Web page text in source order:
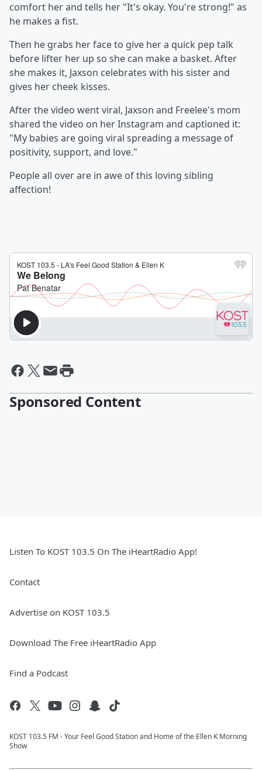
comfort her and tells her "It's okay. You're strong!" as
he makes a fist.
Then he grabs her face to give her a quick pep talk
before lifter her up so she can make a basket. After
she makes it, Jaxson celebrates with his sister and
gives her cheek kisses.
After the video went viral, Jaxson and Freelee's mom
shared the video on her Instagram and captioned it:
"My babies are going viral spreading a message of
positivity, support, and love."
People all over are in awe of this loving sibling
affection!
Sponsored Content
Listen To KOST 103.5 On The iHeartRadio App!
Contact
Advertise on KOST 103.5
Download The Free iHeartRadio App
Find a Podcast
KOST 103.5 FM - Your Feel Good Station and Home of the Ellen K Morning
Show